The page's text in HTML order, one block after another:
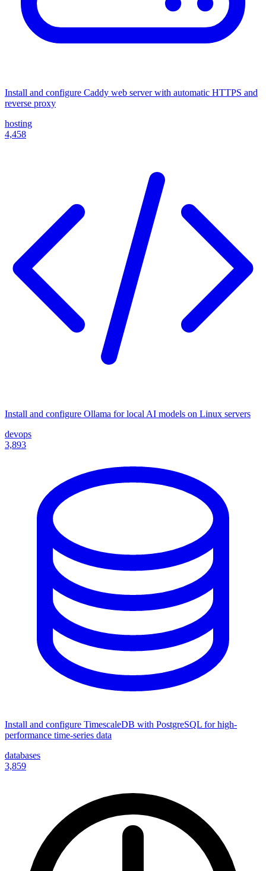
Install and configure Caddy web server with automatic HTTPS and
reverse proxy
hosting
4,458
Install and configure Ollama for local AI models on Linux servers
devops
3,893
Install and configure TimescaleDB with PostgreSQL for high-
performance time-series data
databases
3,859